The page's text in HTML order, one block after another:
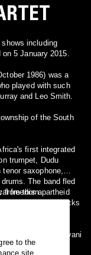
including
5 January 2015.
1986) was a
played with such
and Leo Smith.
of the South
first integrated
trumpet, Dudu
saxophone,
The band fled
freedom.
from this apartheid
whites and blacks
quartet. Lacy, Dyani
to the
site